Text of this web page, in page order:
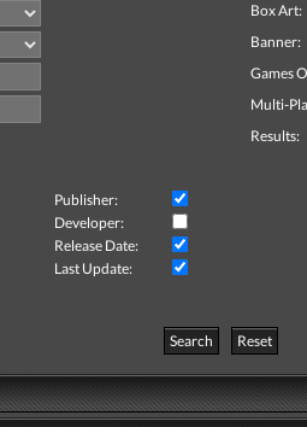
Box Art:
Banner:
Games
Multi-
Results:
Publisher:
Developer:
Release Date:
Last Update:
Search
Reset